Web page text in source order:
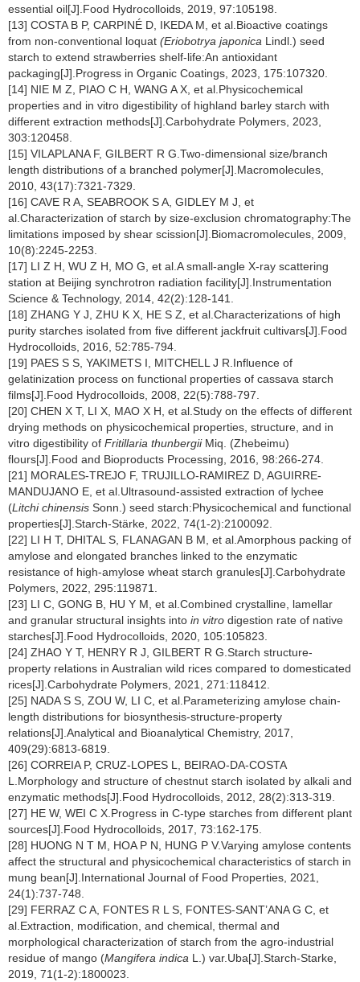
essential oil[J].Food Hydrocolloids, 2019, 97:105198.
[13] COSTA B P, CARPINÉ D, IKEDA M, et al.Bioactive coatings
from non-conventional loquat (Eriobotrya japonica Lindl.) seed
starch to extend strawberries shelf-life:An antioxidant
packaging[J].Progress in Organic Coatings, 2023, 175:107320.
[14] NIE M Z, PIAO C H, WANG A X, et al.Physicochemical
properties and in vitro digestibility of highland barley starch with
different extraction methods[J].Carbohydrate Polymers, 2023,
303:120458.
[15] VILAPLANA F, GILBERT R G.Two-dimensional size/branch
length distributions of a branched polymer[J].Macromolecules,
2010, 43(17):7321-7329.
[16] CAVE R A, SEABROOK S A, GIDLEY M J, et
al.Characterization of starch by size-exclusion chromatography:The
limitations imposed by shear scission[J].Biomacromolecules, 2009,
10(8):2245-2253.
[17] LI Z H, WU Z H, MO G, et al.A small-angle X-ray scattering
station at Beijing synchrotron radiation facility[J].Instrumentation
Science & Technology, 2014, 42(2):128-141.
[18] ZHANG Y J, ZHU K X, HE S Z, et al.Characterizations of high
purity starches isolated from five different jackfruit cultivars[J].Food
Hydrocolloids, 2016, 52:785-794.
[19] PAES S S, YAKIMETS I, MITCHELL J R.Influence of
gelatinization process on functional properties of cassava starch
films[J].Food Hydrocolloids, 2008, 22(5):788-797.
[20] CHEN X T, LI X, MAO X H, et al.Study on the effects of different
drying methods on physicochemical properties, structure, and in
vitro digestibility of Fritillaria thunbergiiMiq. (Zhebeimu)
flours[J].Food and Bioproducts Processing, 2016, 98:266-274.
[21] MORALES-TREJO F, TRUJILLO-RAMIREZ D, AGUIRRE-
MANDUJANO E, et al.Ultrasound-assisted extraction of lychee
(Litchi chinensis Sonn.) seed starch:Physicochemical and functional
properties[J].Starch-Stärke, 2022, 74(1-2):2100092.
[22] LI H T, DHITAL S, FLANAGAN B M, et al.Amorphous packing of
amylose and elongated branches linked to the enzymatic
resistance of high-amylose wheat starch granules[J].Carbohydrate
Polymers, 2022, 295:119871.
[23] LI C, GONG B, HU Y M, et al.Combined crystalline, lamellar
and granular structural insights into in vitro digestion rate of native
starches[J].Food Hydrocolloids, 2020, 105:105823.
[24] ZHAO Y T, HENRY R J, GILBERT R G.Starch structure-
property relations in Australian wild rices compared to domesticated
rices[J].Carbohydrate Polymers, 2021, 271:118412.
[25] NADA S S, ZOU W, LI C, et al.Parameterizing amylose chain-
length distributions for biosynthesis-structure-property
relations[J].Analytical and Bioanalytical Chemistry, 2017,
409(29):6813-6819.
[26] CORREIA P, CRUZ-LOPES L, BEIRAO-DA-COSTA
L.Morphology and structure of chestnut starch isolated by alkali and
enzymatic methods[J].Food Hydrocolloids, 2012, 28(2):313-319.
[27] HE W, WEI C X.Progress in C-type starches from different plant
sources[J].Food Hydrocolloids, 2017, 73:162-175.
[28] HUONG N T M, HOA P N, HUNG P V.Varying amylose contents
affect the structural and physicochemical characteristics of starch in
mung bean[J].International Journal of Food Properties, 2021,
24(1):737-748.
[29] FERRAZ C A, FONTES R L S, FONTES-SANT’ANA G C, et
al.Extraction, modification, and chemical, thermal and
morphological characterization of starch from the agro-industrial
residue of mango (Mangifera indica L.) var.Uba[J].Starch-Starke,
2019, 71(1-2):1800023.